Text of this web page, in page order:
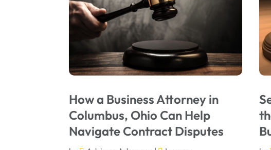
How a Business Attorney in
Columbus, Ohio Can Help
Navigate Contract Disputes